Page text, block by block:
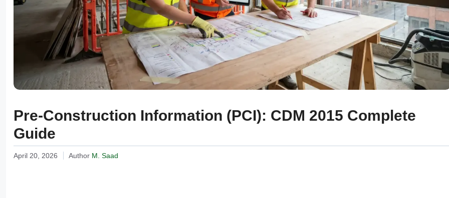
Pre-Construction Information (PCI): CDM 2015 Complete
Guide
April 20, 2026 Author M. Saad